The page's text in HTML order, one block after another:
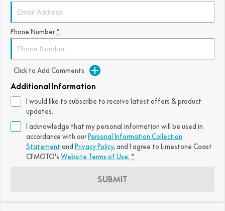
800NK SPORT 800NK ADVANCED
800MT-X
800MT EXPLORE
1000MT-X
750SR S ABS
800MT-X 800MT-X LS
1000MT-X
FUN
CFX-2E CFX-5E
CFORCE 110SE CFORCE EV110
Phone Number *
Click to Add Comments
Additional Information
I would like to subscribe to receive latest offers & product
updates.
I acknowledge that my personal information will be used in
accordance with our Personal Information Collection
Statement and Privacy Policy, and I agree to Limestone Coast
CFMOTO's Website Terms of Use. *
SUBMIT